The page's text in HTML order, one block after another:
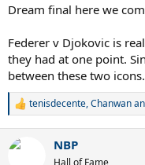
Dream final here we
Federer v Djokovic is
they had at one point.
between these two
R
c
tenisdecente,Chanwan
NBP
Hall of Fame